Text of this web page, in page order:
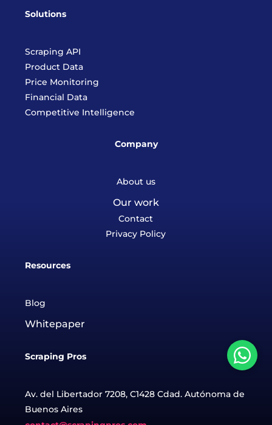
Solutions
Scraping API
Product Data
Price Monitoring
Financial Data
Competitive Intelligence
Company
About us
Our work
Contact
Privacy Policy
Resources
Blog
Whitepaper
Scraping Pros
Av. del Libertador 7208, C1428 Cdad. Autónoma de
Buenos Aires